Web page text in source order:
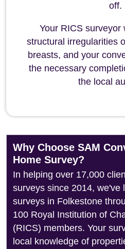
off.
Your RICS surveyor
structural irregularities
breasts, and your
the necessary
the local
Why Choose SAM
Home Survey?
In helping over 17,000
surveys since 2014, we've
surveys in Folkestone
100 Royal Institution of
(RICS) members. Your
local knowledge of